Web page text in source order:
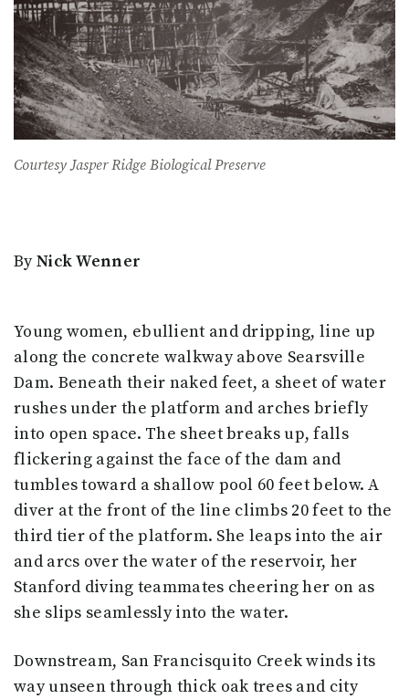
Courtesy Jasper Ridge Biological Preserve
ByNick Wenner
Young women, ebullient and dripping, line up
along the concrete walkway above Searsville
Dam. Beneath their naked feet, a sheet of water
rushes under the platform and arches briefly
into open space. The sheet breaks up, falls
flickering against the face of the dam and
tumbles toward a shallow pool 60 feet below. A
diver at the front of the line climbs 20 feet to the
third tier of the platform. She leaps into the air
and arcs over the water of the reservoir, her
Stanford diving teammates cheering her on as
she slips seamlessly into the water.
Downstream, San Francisquito Creek winds its
way unseen through thick oak trees and city